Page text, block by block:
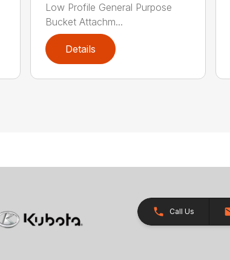
Low Profile General Purpose
Bucket Attachm...
Details
Call Us